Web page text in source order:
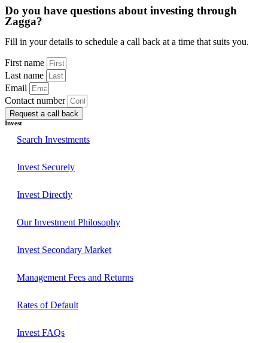
Do you have questions about investing through
Zagga?​
Fill in your details to schedule a call back at a time that suits you.
First name
Last name
Email
Contact number
Request a call back
Invest
Search Investments
Invest Securely
Invest Directly
Our Investment Philosophy
Invest Secondary Market
Management Fees and Returns
Rates of Default
Invest FAQs